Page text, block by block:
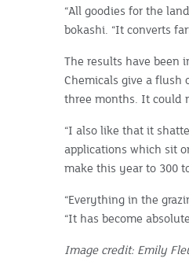
“All goodies for the
bokashi. “It converts
The results have been
Chemicals give a
three months. It could
“I also like that it
applications which sit
make this year to 300
“Everything in the
“It has become
Image credit: Emily